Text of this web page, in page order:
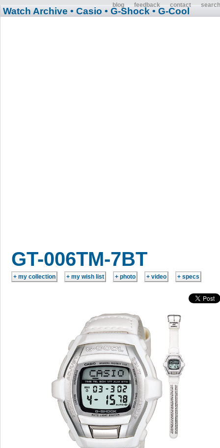
blog feedback contact search
Watch Archive • Casio • G-Shock • G-Cool
GT-006TM-7BT